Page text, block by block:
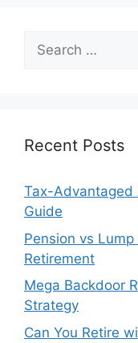
Search
for:
Recent Posts
Tax-Advantaged
Guide
Pension vs
Retirement
Mega Backdoor
Strategy
Can You Retire